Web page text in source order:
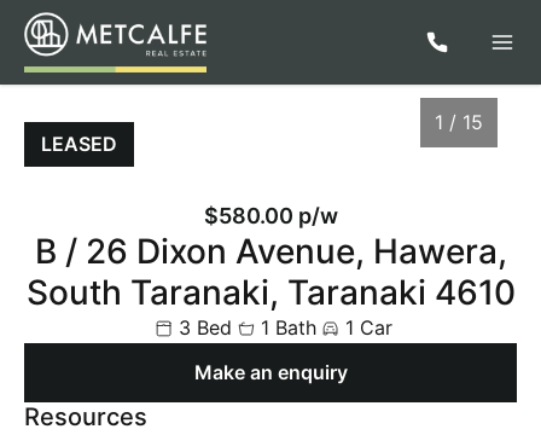
LEASED
1 / 15
$580.00 p/w
B / 26 Dixon Avenue, Hawera,
South Taranaki, Taranaki 4610
3 Bed 1 Bath
1 Car
Make an enquiry
Resources